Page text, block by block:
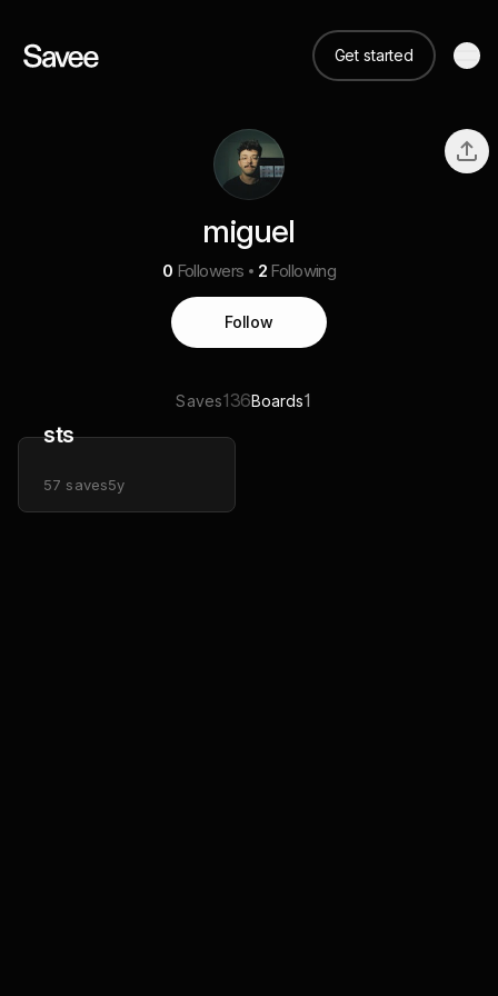
Get started
miguel
0 Followers 2 Following
Follow
Saves136Boards1
sts
57 saves5y